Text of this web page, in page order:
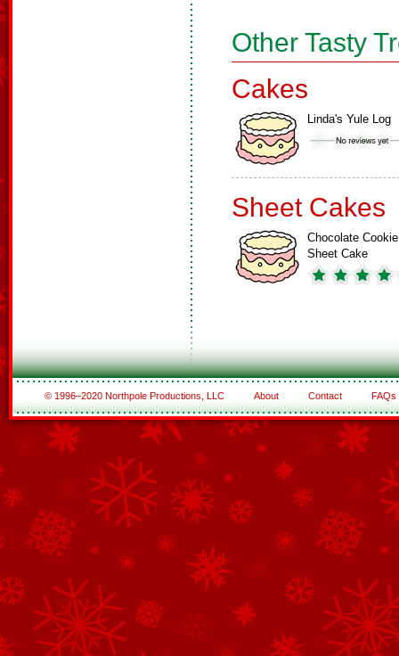
Other Tasty
Cakes
Linda's Yule Log
Sheet Cakes
Chocolate Cookie
Sheet Cake
© 1996–2020 Northpole Productions, LLC About Contact FAQs